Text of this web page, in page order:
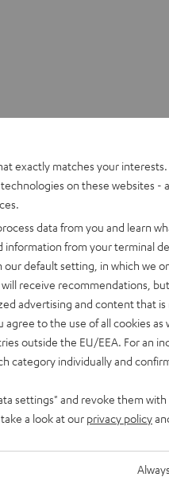
exactly matches your interests.
on these websites -
data from you and learn
from your terminal
our default setting, in which we
receive recommendations,
advertising and content that is
agree to the use of all cookies as
outside the EU/EEA. For an
category individually and
settings" and revoke them
a look at our privacy policy